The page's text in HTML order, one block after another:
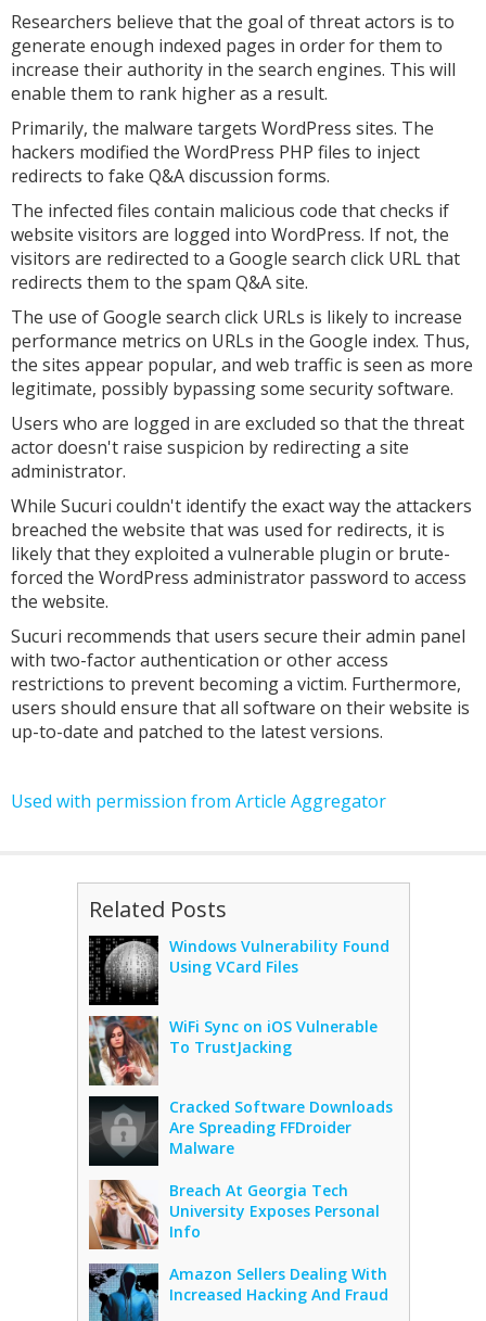
Researchers believe that the goal of threat actors is to
generate enough indexed pages in order for them to
increase their authority in the search engines. This will
enable them to rank higher as a result.
Primarily, the malware targets WordPress sites. The
hackers modified the WordPress PHP files to inject
redirects to fake Q&A discussion forms.
The infected files contain malicious code that checks if
website visitors are logged into WordPress. If not, the
visitors are redirected to a Google search click URL that
redirects them to the spam Q&A site.
The use of Google search click URLs is likely to increase
performance metrics on URLs in the Google index. Thus,
the sites appear popular, and web traffic is seen as more
legitimate, possibly bypassing some security software.
Users who are logged in are excluded so that the threat
actor doesn't raise suspicion by redirecting a site
administrator.
While Sucuri couldn't identify the exact way the attackers
breached the website that was used for redirects, it is
likely that they exploited a vulnerable plugin or brute-
forced the WordPress administrator password to access
the website.
Sucuri recommends that users secure their admin panel
with two-factor authentication or other access
restrictions to prevent becoming a victim. Furthermore,
users should ensure that all software on their website is
up-to-date and patched to the latest versions.
Used with permission from Article Aggregator
Related Posts
Windows Vulnerability Found
Using VCard Files
WiFi Sync on iOS Vulnerable
To TrustJacking
Cracked Software Downloads
Are Spreading FFDroider
Malware
Breach At Georgia Tech
University Exposes Personal
Info
Amazon Sellers Dealing With
Increased Hacking And Fraud